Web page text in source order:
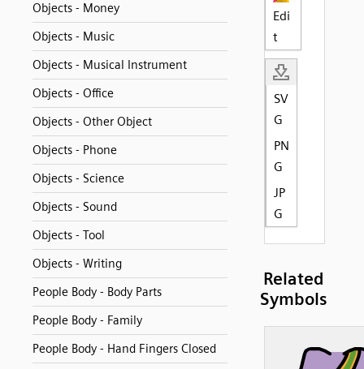
Objects - Money
Objects - Music
Objects - Musical Instrument
Objects - Office
Objects - Other Object
Objects - Phone
Objects - Science
Objects - Sound
Objects - Tool
Objects - Writing
People Body - Body Parts
People Body - Family
People Body - Hand Fingers Closed
Edi
t
SV
G
PN
G
JP
G
Related
Symbols